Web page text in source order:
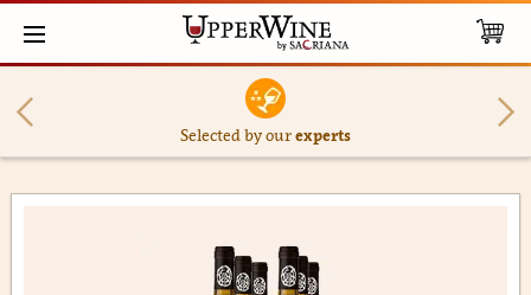
Selected by ourexperts